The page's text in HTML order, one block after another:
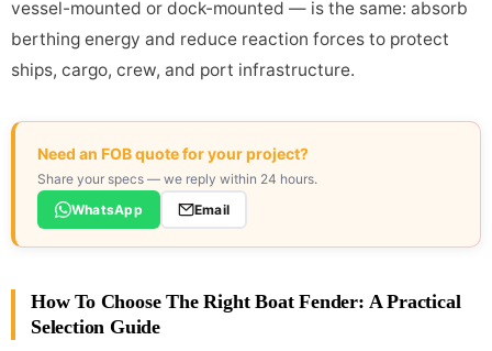
vessel-mounted or dock-mounted — is the same: absorb
berthing energy and reduce reaction forces to protect
ships, cargo, crew, and port infrastructure.
Need an FOB quote for your project?
Share your specs — we reply within 24 hours.
WhatsApp
Email
How To Choose The Right Boat Fender: A Practical
Selection Guide